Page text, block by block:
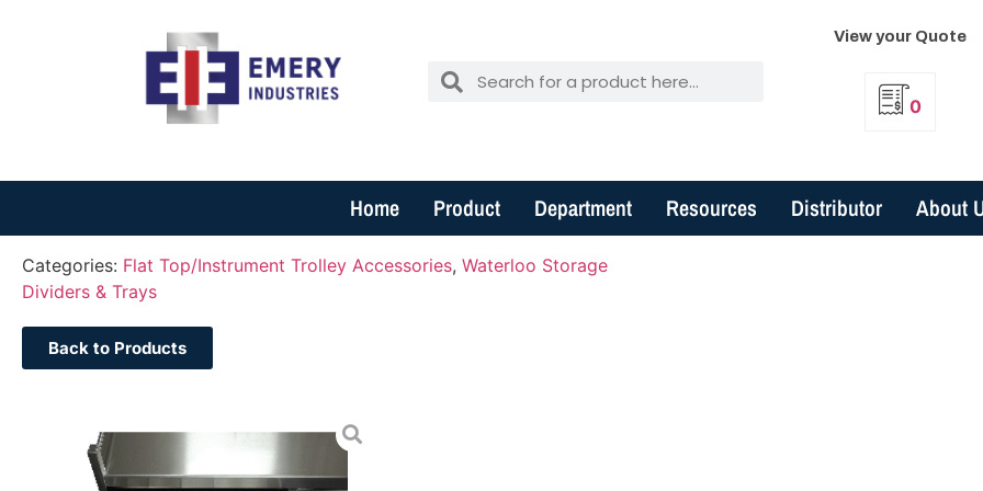
View your Quote
0
Home Product Department Resources Distributor About
Categories: Flat Top/Instrument Trolley Accessories, Waterloo Storage
Dividers & Trays
Back to Products